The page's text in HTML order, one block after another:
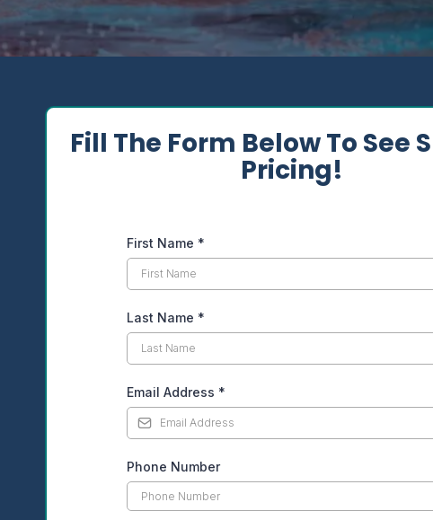
Fill The Form Below To See
Pricing!
First Name *
Last Name *
Email Address *
Phone Number